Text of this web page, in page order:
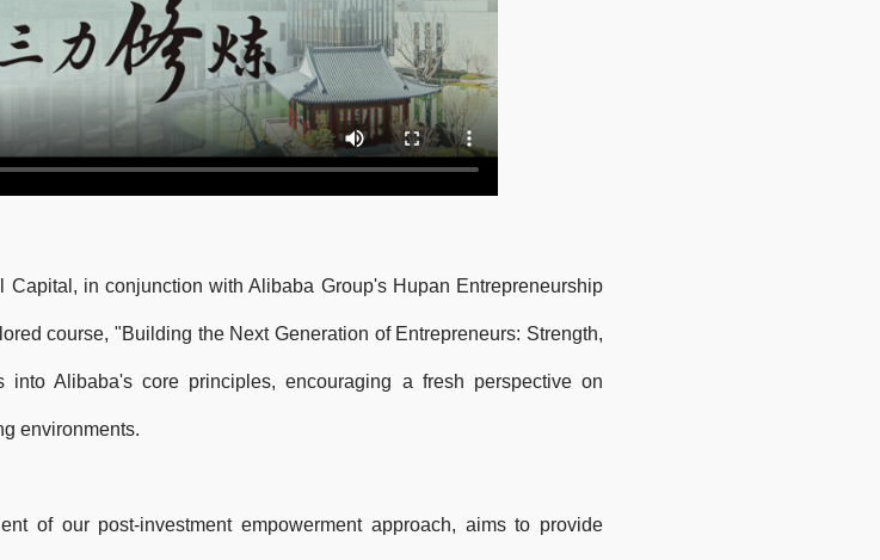
in conjunction with Alibaba Group's Hupan Entrepreneurship
course, "Building the Next Generation of Entrepreneurs: Strength,
Alibaba's core principles, encouraging a fresh perspective on
environments.
of our post-investment empowerment approach, aims to provide